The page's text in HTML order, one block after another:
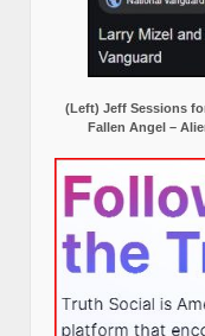
(Left) Jeff Sessions
Fallen Angel –